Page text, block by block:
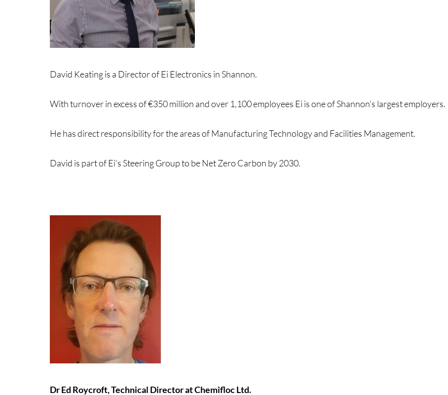
David Keating is a Director of Ei Electronics in Shannon.
With turnover in excess of €350 million and over 1,100 employees Ei is one of Shannon’s largest employers.
He has direct responsibility for the areas of Manufacturing Technology and Facilities Management.
David is part of Ei’s Steering Group to be Net Zero Carbon by 2030.
Dr Ed Roycroft, Technical Director at Chemifloc Ltd.